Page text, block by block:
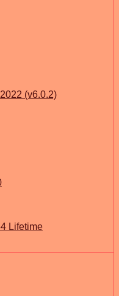
(v6.0.2)
Lifetime